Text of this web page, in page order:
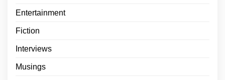
Entertainment
Fiction
Interviews
Musings